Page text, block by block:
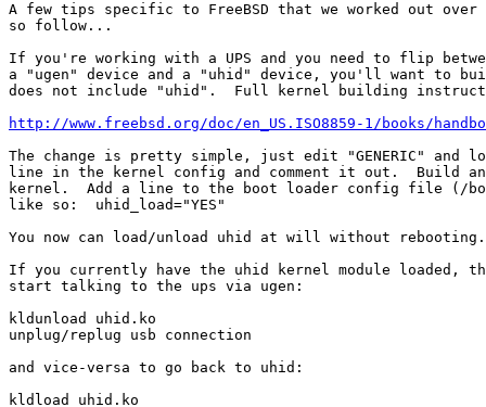
A few tips specific to FreeBSD that we worked out
so follow...
If you're working with a UPS and you need to flip
a "ugen" device and a "uhid" device, you'll want to
does not include "uhid".  Full kernel building
http://www.freebsd.org/doc/en_US.ISO8859-1/books/
The change is pretty simple, just edit "GENERIC"
line in the kernel config and comment it out.  Build
kernel.  Add a line to the boot loader config file (/
like so:  uhid_load="YES"
You now can load/unload uhid at will without rebooting.
If you currently have the uhid kernel module loaded,
start talking to the ups via ugen:
kldunload uhid.ko
unplug/replug usb connection
and vice-versa to go back to uhid:
kldload uhid.ko